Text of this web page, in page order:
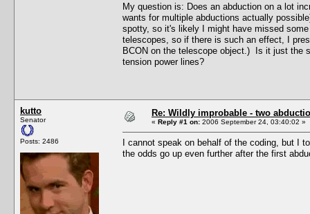
My question is: Does an abduction on a lot
wants for multiple abductions actually
spotty, so it's likely I might have missed
telescopes, so if there is such an effect, I
BCON on the telescope object.) Is it just the
tension power lines?
kutto
Senator
Posts: 2486
Re: Wildly improbable - two
« Reply #1 on: 2006 September 24, 03:40:02 »
I cannot speak on behalf of the coding, but I
the odds go up even further after the first